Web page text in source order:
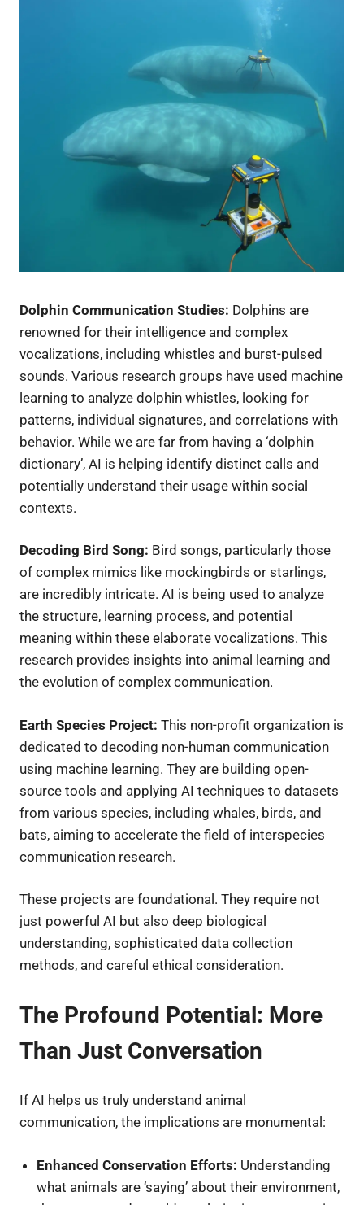
Dolphin Communication Studies: Dolphins are
renowned for their intelligence and complex
vocalizations, including whistles and burst-pulsed
sounds. Various research groups have used machine
learning to analyze dolphin whistles, looking for
patterns, individual signatures, and correlations with
behavior. While we are far from having a ‘dolphin
dictionary’, AI is helping identify distinct calls and
potentially understand their usage within social
contexts.
Decoding Bird Song: Bird songs, particularly those
of complex mimics like mockingbirds or starlings,
are incredibly intricate. AI is being used to analyze
the structure, learning process, and potential
meaning within these elaborate vocalizations. This
research provides insights into animal learning and
the evolution of complex communication.
Earth Species Project: This non-profit organization is
dedicated to decoding non-human communication
using machine learning. They are building open-
source tools and applying AI techniques to datasets
from various species, including whales, birds, and
bats, aiming to accelerate the field of interspecies
communication research.
These projects are foundational. They require not
just powerful AI but also deep biological
understanding, sophisticated data collection
methods, and careful ethical consideration.
The Profound Potential: More
Than Just Conversation
If AI helps us truly understand animal
communication, the implications are monumental:
Enhanced Conservation Efforts: Understanding
what animals are ‘saying’ about their environment,